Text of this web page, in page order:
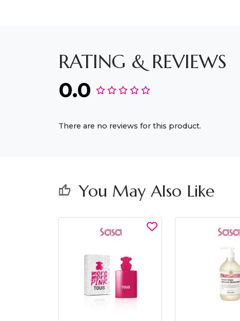
RATING & REVIEWS
0.0
There are no reviews for this product.
thumb_up You May Also Like